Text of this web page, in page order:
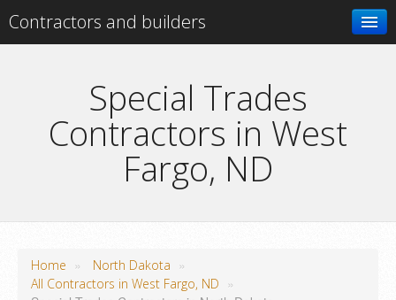
Contractors and builders
Add your businessSpecial Trades
Contractors in West
Fargo, ND
Home » North Dakota »
All Contractors in West Fargo, ND »